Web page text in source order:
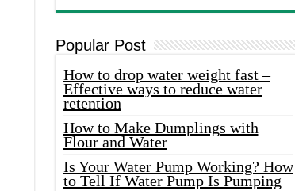
Popular Post
How to drop water weight fast –
Effective ways to reduce water
retention
How to Make Dumplings with
Flour and Water
Is Your Water Pump Working? How
to Tell If Water Pump Is Pumping